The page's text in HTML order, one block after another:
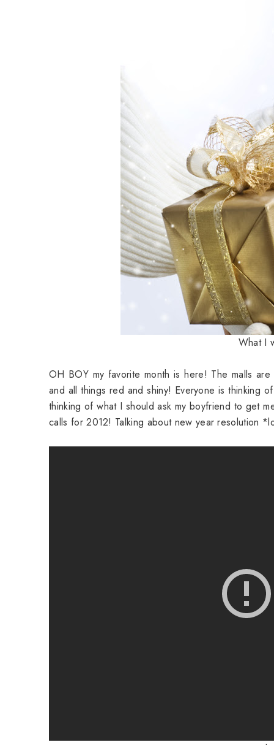
What I
OH BOY my favorite month is here! The malls
and all things red and shiny! Everyone is thinking
thinking of what I should ask my boyfriend to get
calls for 2012! Talking about new year resolution